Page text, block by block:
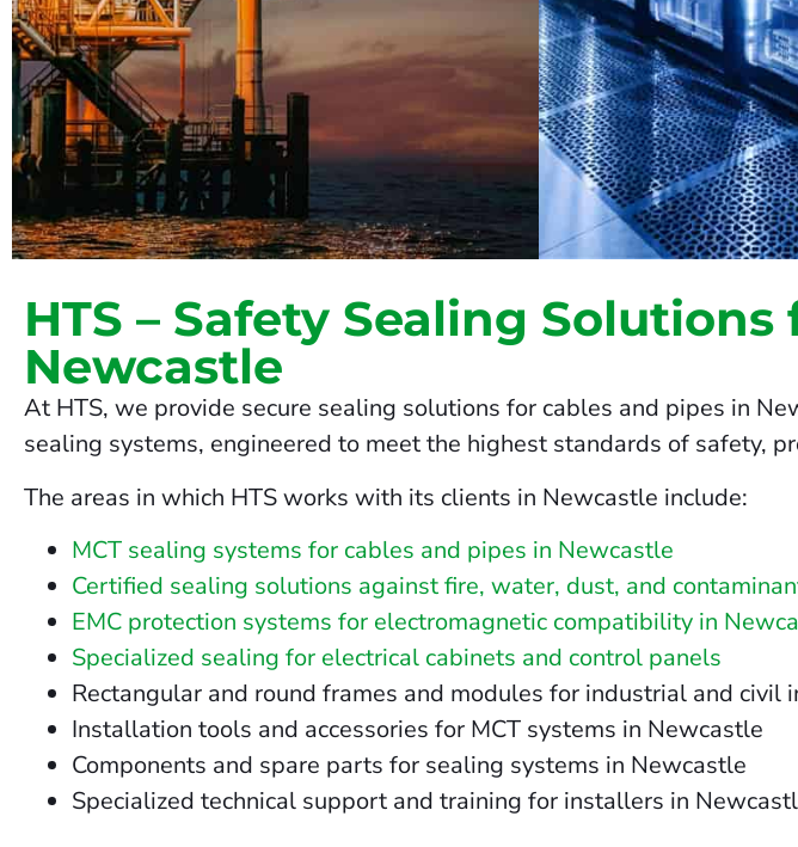
HTS – Safety Sealing
Newcastle
At HTS, we provide secure sealing solutions for cables and pipes in
sealing systems, engineered to meet the highest standards of safety,
The areas in which HTS works with its clients in Newcastle include:
MCT sealing systems for cables and pipes in Newcastle
Certified sealing solutions against fire, water, dust, and
EMC protection systems for electromagnetic compatibility in
Specialized sealing for electrical cabinets and control panels
Rectangular and round frames and modules for industrial and civil
Installation tools and accessories for MCT systems in Newcastle
Components and spare parts for sealing systems in Newcastle
Specialized technical support and training for installers in